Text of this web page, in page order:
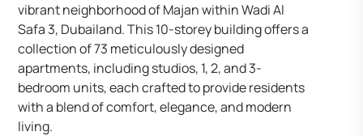
vibrant neighborhood of Majan within Wadi Al
Safa 3, Dubailand. This 10-storey building offers a
collection of 73 meticulously designed
apartments, including studios, 1, 2, and 3-
bedroom units, each crafted to provide residents
with a blend of comfort, elegance, and modern
living.